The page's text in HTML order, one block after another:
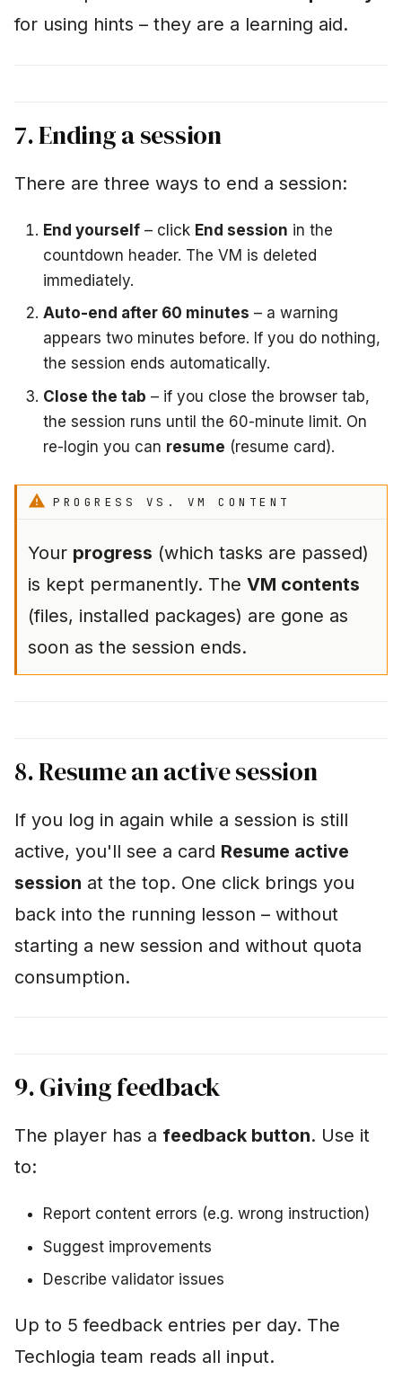
for using hints – they are a learning aid.
7. Ending a session
There are three ways to end a session:
End yourself– click End session in the
countdown header. The VM is deleted
immediately.
Auto-end after 60 minutes – a warning
appears two minutes before. If you do nothing,
the session ends automatically.
Close the tab – if you close the browser tab,
the session runs until the 60-minute limit. On
re-login you can resume (resume card).
PROGRESS VS. VM CONTENT
Your progress (which tasks are passed)
is kept permanently. The VM contents
(files, installed packages) are gone as
soon as the session ends.
8. Resume an active session
If you log in again while a session is still
active, you'll see a card Resume active
session at the top. One click brings you
back into the running lesson – without
starting a new session and without quota
consumption.
9. Giving feedback
The player has a feedback button. Use it
to:
Report content errors (e.g. wrong instruction)
Suggest improvements
Describe validator issues
Up to 5 feedback entries per day. The
Techlogia team reads all input.